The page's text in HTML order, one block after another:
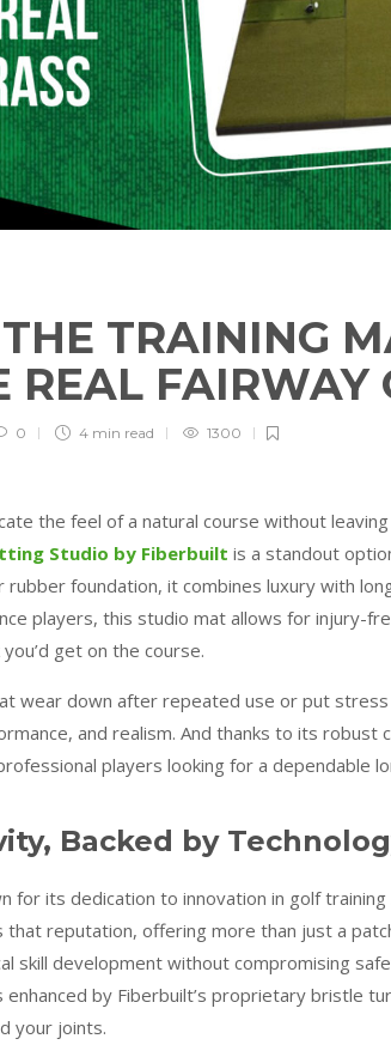
TRAINING
REAL FAIRWAY
0 4 min read 1300
the feel of a natural course without
Studio by Fiberbuilt is a standout
foundation, it combines luxury with
players, this studio mat allows for injury-
get on the course.
wear down after repeated use or put
and realism. And thanks to its robust
players looking for a dependable
Backed by
for its dedication to innovation in golf
that reputation, offering more than just a
skill development without compromising
by Fiberbuilt’s proprietary bristle
your joints.